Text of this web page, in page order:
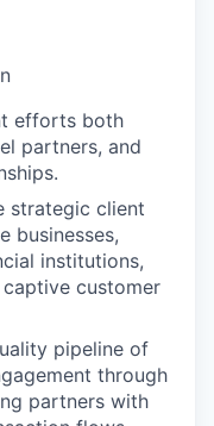
efforts both
partners, and
strategic client
businesses,
institutions,
customer
pipeline of
through
partners with